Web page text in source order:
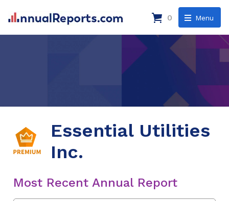
Menu
0
Essential Utilities
Inc.
Most Recent Annual Report